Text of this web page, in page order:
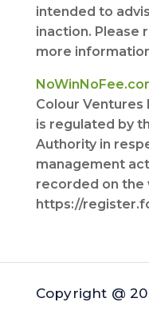
intended to
inaction. Please
more
Colour Ventures
is regulated by
Authority in
management
recorded on the
https://
Copyright @